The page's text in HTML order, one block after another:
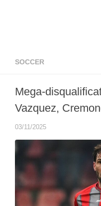
SOCCER
Mega-
Vazquez,
03/11/2025